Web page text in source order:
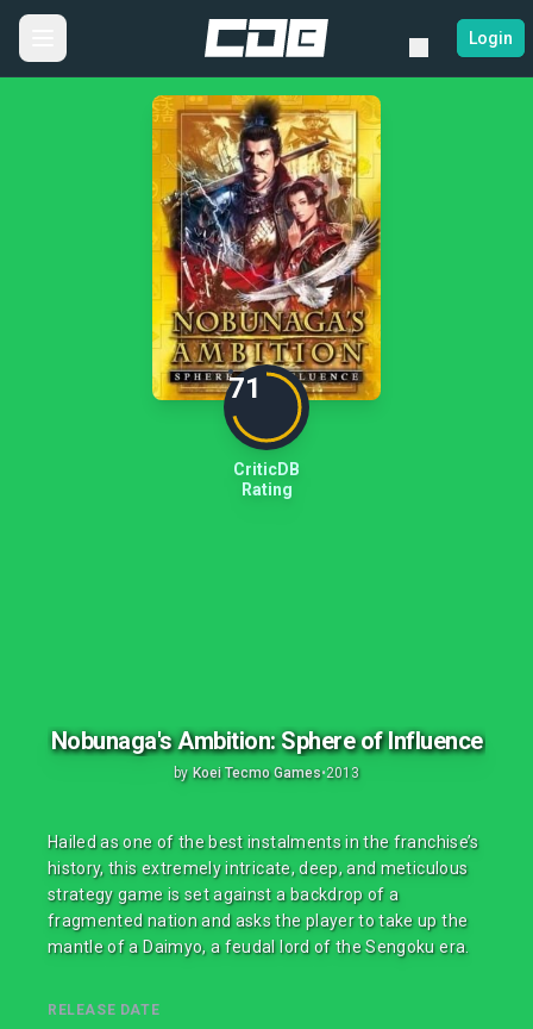
Login
71
CriticDB
Rating
Nobunaga's Ambition: Sphere of Influence
by Koei Tecmo Games•2013
Hailed as one of the best instalments in the franchise’s
history, this extremely intricate, deep, and meticulous
strategy game is set against a backdrop of a
fragmented nation and asks the player to take up the
mantle of a Daimyo, a feudal lord of the Sengoku era.
RELEASE DATE